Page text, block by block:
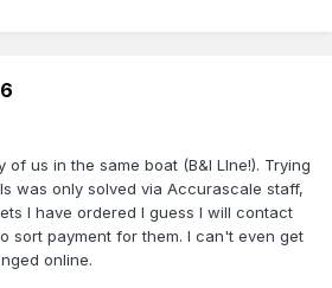
us in the same boat (B&I LIne!). Trying
was only solved via Accurascale staff,
I have ordered I guess I will contact
sort payment for them. I can't even get
online.